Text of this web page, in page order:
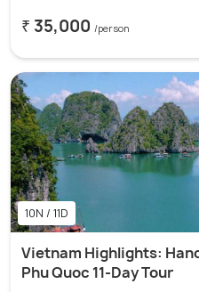
₹ 35,000 /person
10N / 11D
Vietnam Highlights:
Phu Quoc 11-Day Tour